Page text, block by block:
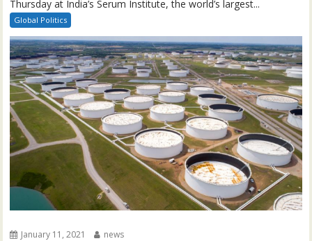
Thursday at India’s Serum Institute, the world’s largest...
Global Politics
January 11, 2021 news